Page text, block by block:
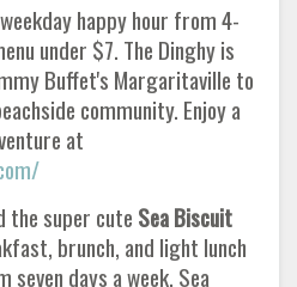
happy hour from 4-
under $7. The Dinghy is
Buffet's Margaritaville to
community. Enjoy a
at
the super cute Sea Biscuit
brunch, and light lunch
seven days a week, Sea